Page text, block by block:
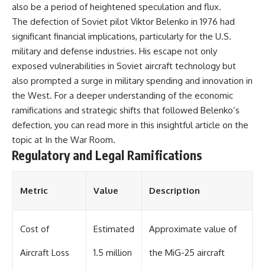
also be a period of heightened speculation and flux.
The defection of Soviet pilot Viktor Belenko in 1976 had
significant financial implications, particularly for the U.S.
military and defense industries. His escape not only
exposed vulnerabilities in Soviet aircraft technology but
also prompted a surge in military spending and innovation in
the West. For a deeper understanding of the economic
ramifications and strategic shifts that followed Belenko’s
defection, you can read more in this insightful article on the
topic at In the War Room.
Regulatory and Legal Ramifications
Metric Value Description
Cost of
Aircraft Loss
Estimated
1.5 million
Approximate value of
the MiG-25 aircraft